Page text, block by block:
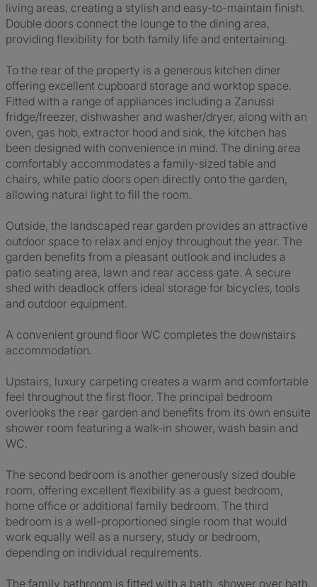
living areas, creating a stylish and easy-to-maintain finish.
Double doors connect the lounge to the dining area,
providing flexibility for both family life and entertaining.
To the rear of the property is a generous kitchen diner
offering excellent cupboard storage and worktop space.
Fitted with a range of appliances including a Zanussi
fridge/freezer, dishwasher and washer/dryer, along with an
oven, gas hob, extractor hood and sink, the kitchen has
been designed with convenience in mind. The dining area
comfortably accommodates a family-sized table and
chairs, while patio doors open directly onto the garden,
allowing natural light to fill the room.
Outside, the landscaped rear garden provides an attractive
outdoor space to relax and enjoy throughout the year. The
garden benefits from a pleasant outlook and includes a
patio seating area, lawn and rear access gate. A secure
shed with deadlock offers ideal storage for bicycles, tools
and outdoor equipment.
A convenient ground floor WC completes the downstairs
accommodation.
Upstairs, luxury carpeting creates a warm and comfortable
feel throughout the first floor. The principal bedroom
overlooks the rear garden and benefits from its own ensuite
shower room featuring a walk-in shower, wash basin and
WC.
The second bedroom is another generously sized double
room, offering excellent flexibility as a guest bedroom,
home office or additional family bedroom. The third
bedroom is a well-proportioned single room that would
work equally well as a nursery, study or bedroom,
depending on individual requirements.
The family bathroom is fitted with a bath, shower over bath,